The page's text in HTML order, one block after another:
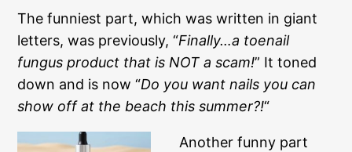
The funniest part, which was written in giant
letters, was previously, “Finally…a toenail
fungus product that is NOT a scam!” It toned
down and is now “Do you want nails you can
show off at the beach this summer?!“
Another funny part